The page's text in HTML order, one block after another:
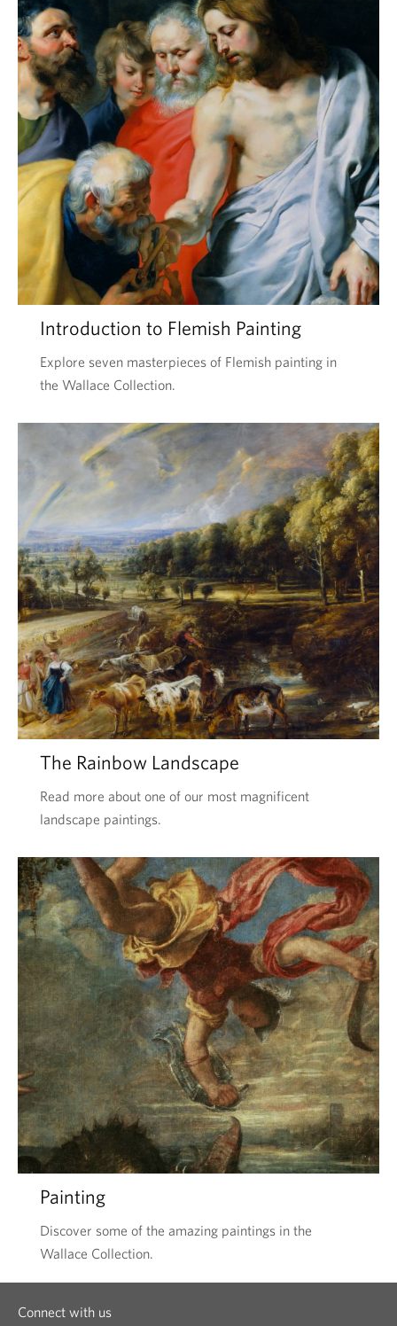
Introduction to Flemish Painting
Explore seven masterpieces of Flemish painting in
the Wallace Collection.
The Rainbow Landscape
Read more about one of our most magnificent
landscape paintings.
Painting
Discover some of the amazing paintings in the
Wallace Collection.
Connect with us